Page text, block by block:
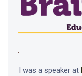
I was a speaker at